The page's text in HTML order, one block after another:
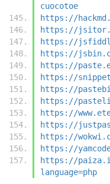
cuocotoe
https://
https://
https://
https://
https://
https://
https://
https://
https://
https://
https://
https://
https://paiza.io/
language=php